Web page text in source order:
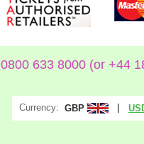
0800 633 8000 (or +44
Currency: GBP